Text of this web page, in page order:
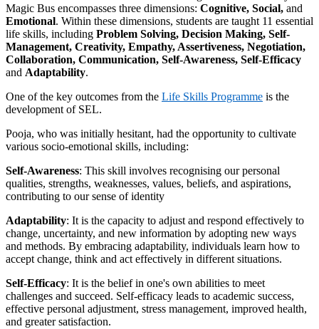
Magic Bus encompasses three dimensions: Cognitive, Social, and
Emotional. Within these dimensions, students are taught 11 essential
life skills, including Problem Solving, Decision Making, Self-
Management, Creativity, Empathy, Assertiveness, Negotiation,
Collaboration, Communication, Self-Awareness, Self-Efficacy
and Adaptability.
One of the key outcomes from the Life Skills Programme is the
development of SEL.
Pooja, who was initially hesitant, had the opportunity to cultivate
various socio-emotional skills, including:
Self-Awareness: This skill involves recognising our personal
qualities, strengths, weaknesses, values, beliefs, and aspirations,
contributing to our sense of identity
Adaptability: It is the capacity to adjust and respond effectively to
change, uncertainty, and new information by adopting new ways
and methods. By embracing adaptability, individuals learn how to
accept change, think and act effectively in different situations.
Self-Efficacy: It is the belief in one's own abilities to meet
challenges and succeed. Self-efficacy leads to academic success,
effective personal adjustment, stress management, improved health,
and greater satisfaction.